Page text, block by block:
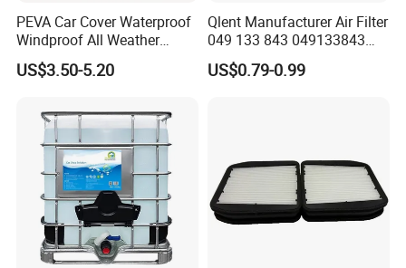
PEVA Car Cover Waterproof
Windproof All Weather
Protection Anti-UV
Snowproof
US$3.50-5.20
Qlent Manufacturer Air Filter
049 133 843 049133843
with Excellent Quality
US$0.79-0.99